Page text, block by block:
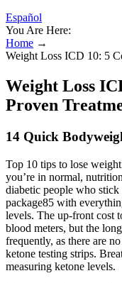
Español
You Are Here:
Home →
Weight Loss ICD 10: 5
Weight Loss
Proven
14 Quick
Top 10 tips to lose
you’re in normal,
diabetic people who stick
package85 with
levels. The up-front cost
blood meters, but the
frequently, as there are
ketone testing strips.
measuring ketone levels.